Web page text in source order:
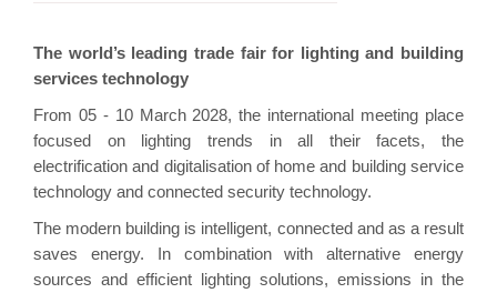
The world’s leading trade fair for lighting and building
services technology
From 05 - 10 March 2028, the international meeting place
focused on lighting trends in all their facets, the
electrification and digitalisation of home and building service
technology and connected security technology.
The modern building is intelligent, connected and as a result
saves energy. In combination with alternative energy
sources and efficient lighting solutions, emissions in the